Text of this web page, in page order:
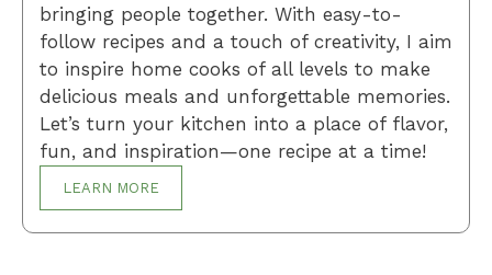
bringing people together. With easy-to-
follow recipes and a touch of creativity, I aim
to inspire home cooks of all levels to make
delicious meals and unforgettable memories.
Let’s turn your kitchen into a place of flavor,
fun, and inspiration—one recipe at a time!
LEARN MORE